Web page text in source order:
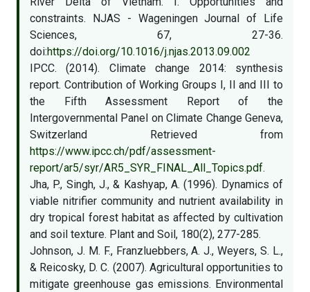
constraints. NJAS - Wageningen Journal of Life
Sciences, 67, 27-36.
doi:https://doi.org/10.1016/j.njas.2013.09.002
IPCC. (2014). Climate change 2014: synthesis
report. Contribution of Working Groups I, II and III to
the Fifth Assessment Report of the
Intergovernmental Panel on Climate Change Geneva,
Switzerland Retrieved from
https://www.ipcc.ch/pdf/assessment-
report/ar5/syr/AR5_SYR_FINAL_All_Topics.pdf.
Jha, P., Singh, J., & Kashyap, A. (1996). Dynamics of
viable nitrifier community and nutrient availability in
dry tropical forest habitat as affected by cultivation
and soil texture. Plant and Soil, 180(2), 277-285.
Johnson, J. M. F., Franzluebbers, A. J., Weyers, S. L.,
& Reicosky, D. C. (2007). Agricultural opportunities to
mitigate greenhouse gas emissions. Environmental